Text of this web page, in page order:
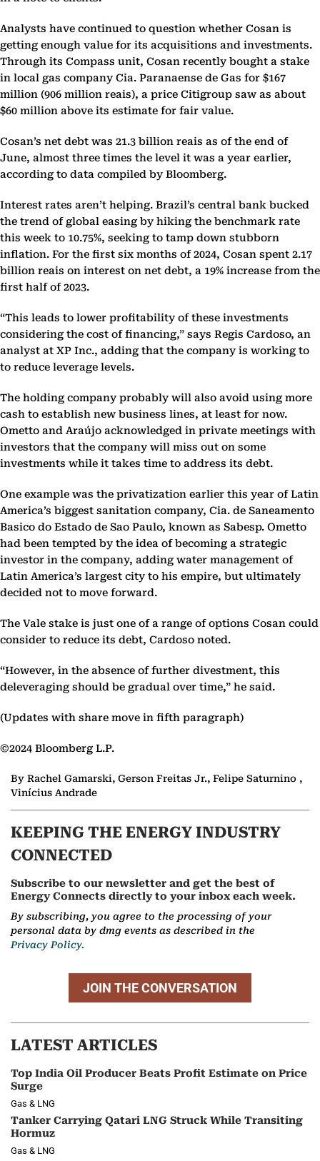
Analysts have continued to question whether Cosan is
getting enough value for its acquisitions and investments.
Through its Compass unit, Cosan recently bought a stake
in local gas company Cia. Paranaense de Gas for $167
million (906 million reais), a price Citigroup saw as about
$60 million above its estimate for fair value.
Cosan’s net debt was 21.3 billion reais as of the end of
June, almost three times the level it was a year earlier,
according to data compiled by Bloomberg.
Interest rates aren’t helping. Brazil’s central bank bucked
the trend of global easing by hiking the benchmark rate
this week to 10.75%, seeking to tamp down stubborn
inflation. For the first six months of 2024, Cosan spent 2.17
billion reais on interest on net debt, a 19% increase from the
first half of 2023.
“This leads to lower profitability of these investments
considering the cost of financing,” says Regis Cardoso, an
analyst at XP Inc., adding that the company is working to
to reduce leverage levels.
The holding company probably will also avoid using more
cash to establish new business lines, at least for now.
Ometto and Araújo acknowledged in private meetings with
investors that the company will miss out on some
investments while it takes time to address its debt.
One example was the privatization earlier this year of Latin
America’s biggest sanitation company, Cia. de Saneamento
Basico do Estado de Sao Paulo, known as Sabesp. Ometto
had been tempted by the idea of becoming a strategic
investor in the company, adding water management of
Latin America’s largest city to his empire, but ultimately
decided not to move forward.
The Vale stake is just one of a range of options Cosan could
consider to reduce its debt, Cardoso noted.
“However, in the absence of further divestment, this
deleveraging should be gradual over time,” he said.
(Updates with share move in fifth paragraph)
©2024 Bloomberg L.P.
By Rachel Gamarski, Gerson Freitas Jr., Felipe Saturnino ,
Vinícius Andrade
KEEPING THE ENERGY INDUSTRY
CONNECTED
Subscribe to our newsletter and get the best of
Energy Connects directly to your inbox each week.
By subscribing, you agree to the processing of your
personal data by dmg events as described in the
Privacy Policy.
JOIN THE CONVERSATION
LATEST ARTICLES
Top India Oil Producer Beats Profit Estimate on Price
Surge
Gas & LNG
Tanker Carrying Qatari LNG Struck While Transiting
Hormuz
Gas & LNG